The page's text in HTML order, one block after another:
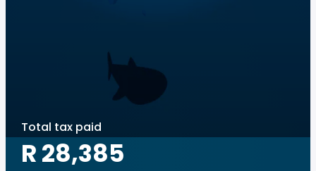
Total tax paid
R 28,385